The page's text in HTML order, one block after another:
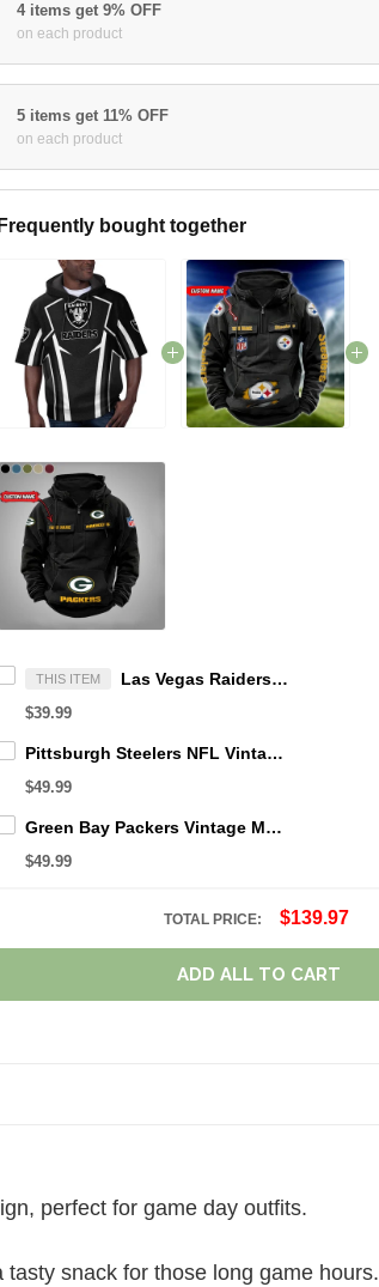
4 items get 9% OFF
on each product
5 items get 11% OFF
on each product
Frequently bought together
THIS ITEM Las Vegas Raiders Limited Edition Summer Short Sleeve Pullover Hoodie
$39.99
Pittsburgh Steelers NFL Vintage Cargo Hoodie Sport Hoodie Gift For Fans Retro Hoodie Custom Any Name WRH1089
$49.99
Green Bay Packers Vintage Men Cargo Hoodie Sport Hoodie Gift For Fanss DV5 AZVMHD021
$49.99
TOTAL PRICE: $139.97
ADD ALL TO CART
perfect for game day outfits.
snack for those long game hours.